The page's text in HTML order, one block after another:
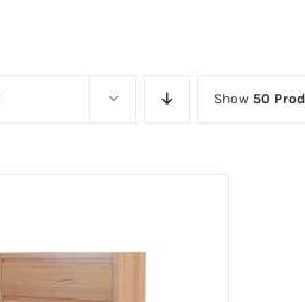
Show 50